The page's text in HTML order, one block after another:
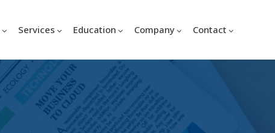
Services Education Company Contact